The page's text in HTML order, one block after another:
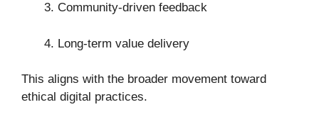
Community-driven feedback
Long-term value delivery
This aligns with the broader movement toward
ethical digital practices.